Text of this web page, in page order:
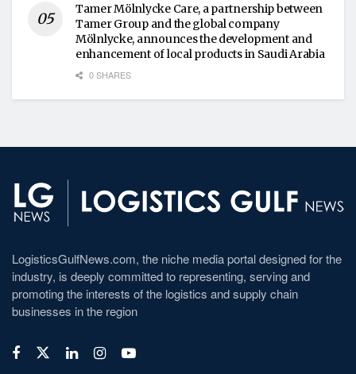
Tamer Mölnlycke Care, a partnership between
Tamer Group and the global company
Mölnlycke, announces the development and
enhancement of local products in Saudi Arabia
0 SHARES
LogisticsGulfNews.com, the niche media portal designed for the
industry, is deeply committed to representing, serving and
promoting the interests of the logistics and supply chain
businesses in the region